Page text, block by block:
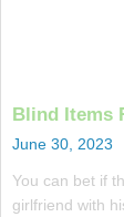
Blind Items
June 30, 2023
You can bet if
girlfriend with